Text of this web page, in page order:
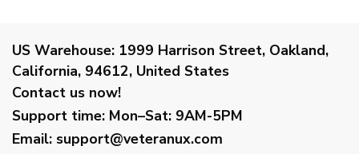
US Warehouse: 1999 Harrison Street, Oakland,
California, 94612, United States
Contact us now!
Support time: Mon–Sat: 9AM-5PM
Email: support@veteranux.com